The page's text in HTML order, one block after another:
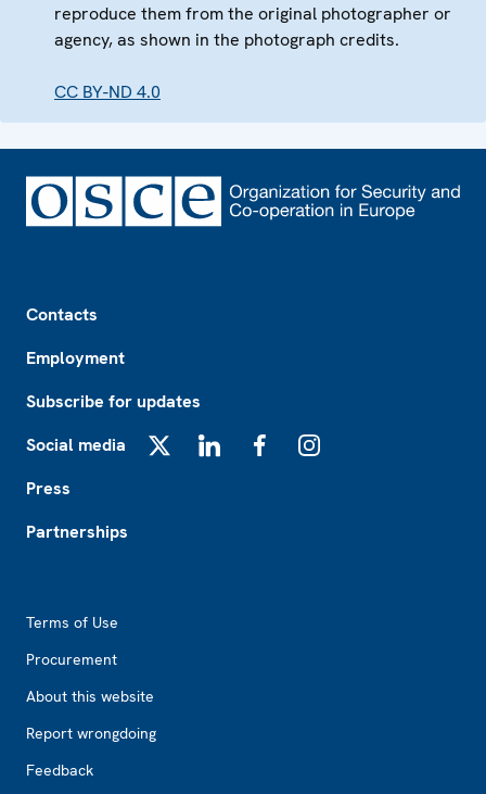
reproduce them from the original photographer or
agency, as shown in the photograph credits.
CC BY-ND 4.0
Contacts
Employment
Subscribe for updates
Social media
Press
Partnerships
Terms of Use
Procurement
About this website
Report wrongdoing
Feedback